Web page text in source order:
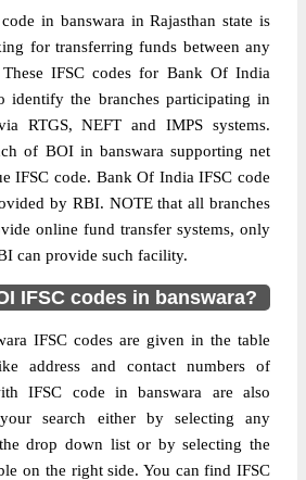
in banswara in Rajasthan state is
for transferring funds between any
IFSC codes for Bank Of India
identify the branches participating in
RTGS, NEFT and IMPS systems.
of BOI in banswara supporting net
IFSC code. Bank Of India IFSC code
by RBI. NOTE that all branches
online fund transfer systems, only
can provide such facility.
IFSC codes in banswara?
IFSC codes are given in the table
address and contact numbers of
IFSC code in banswara are also
search either by selecting any
drop down list or by selecting the
on the right side. You can find IFSC